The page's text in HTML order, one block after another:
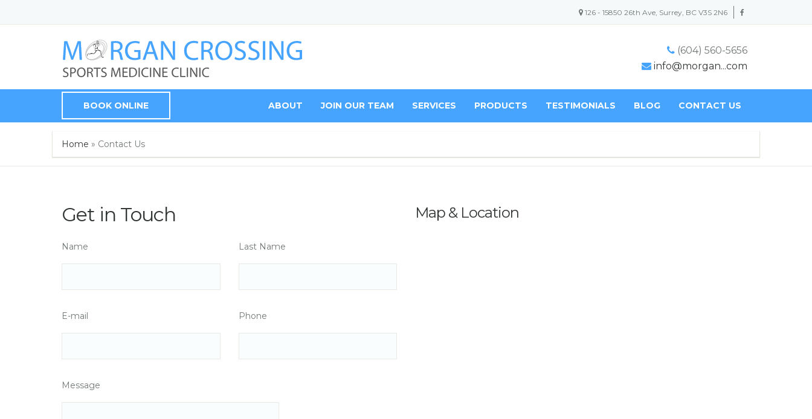
126 - 15850 26th Ave, Surrey, BC V3S 2N6
(604) 560-5656
info@morgan...com
BOOK ONLINE ABOUT JOIN OUR TEAM SERVICES PRODUCTS TESTIMONIALS BLOG CONTACT US
Home » Contact Us
Get in Touch
Name Last Name
E-mail Phone
Message
Map & Location